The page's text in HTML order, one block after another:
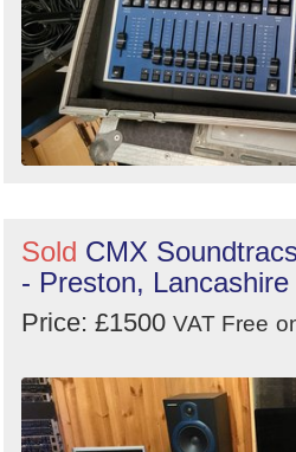
Sold CMX
- Preston, Lancashire
Price: £1500 VAT Free